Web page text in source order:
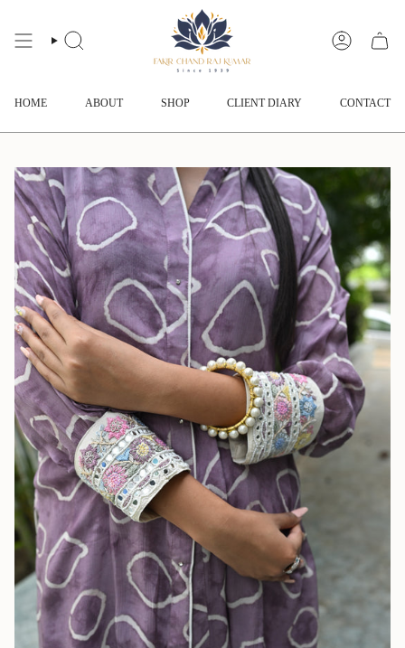
contentSEARCH ACCOUNT
HOME ABOUT SHOP CLIENT DIARY CONTACT